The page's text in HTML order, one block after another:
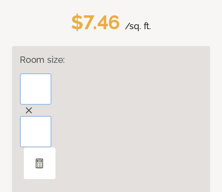
$7.46 /sq. ft.
Room size: